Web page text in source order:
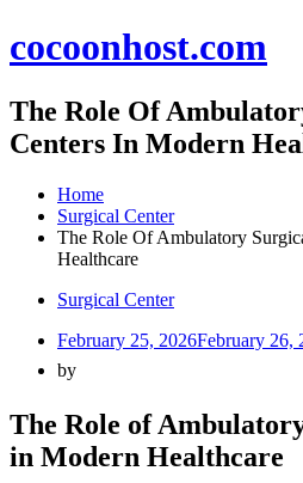
to
cocoonhost.com
The Role Of
Centers In Modern
Home
Surgical Center
The Role Of Ambulatory
Healthcare
Surgical Center
February 25, 2026February 26,
by
The Role of
in Modern Healthcare